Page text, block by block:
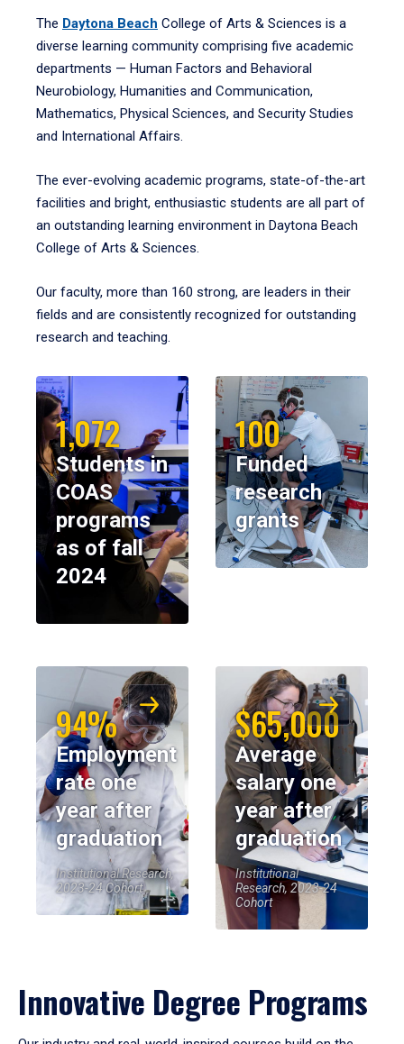
The Daytona Beach College of Arts & Sciences is a
diverse learning community comprising five academic
departments — Human Factors and Behavioral
Neurobiology, Humanities and Communication,
Mathematics, Physical Sciences, and Security Studies
and International Affairs.
The ever-evolving academic programs, state-of-the-art
facilities and bright, enthusiastic students are all part of
an outstanding learning environment in Daytona Beach
College of Arts & Sciences.
Our faculty, more than 160 strong, are leaders in their
fields and are consistently recognized for outstanding
research and teaching.
1,072
Students in
COAS
programs
as of fall
2024
100
Funded
research
grants
94%
Employment
rate one
year after
graduation
Institutional Research,
2023-24 Cohort
$65,000
Average
salary one
year after
graduation
Institutional
Research, 2023-24
Cohort
Innovative Degree Programs